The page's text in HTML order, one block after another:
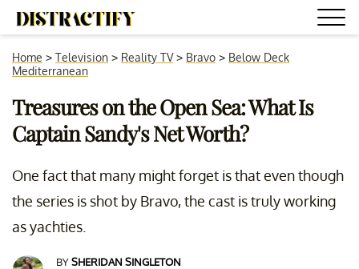
Home > Television > Reality TV> Bravo > Below Deck
Mediterranean
Treasures on the Open Sea: What Is
Captain Sandy's Net Worth?
One fact that many might forget is that even though
the series is shot by Bravo, the cast is truly working
as yachties.
BYSHERIDAN SINGLETON